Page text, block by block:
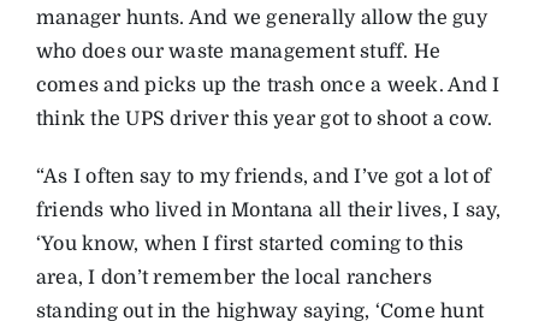
manager hunts. And we generally allow the guy
who does our waste management stuff. He
comes and picks up the trash once a week. And I
think the UPS driver this year got to shoot a cow.
“As I often say to my friends, and I’ve got a lot of
friends who lived in Montana all their lives, I say,
‘You know, when I first started coming to this
area, I don’t remember the local ranchers
standing out in the highway saying, ‘Come hunt